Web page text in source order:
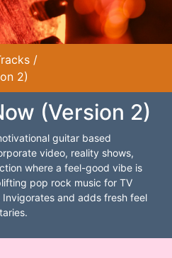
/
2)
(Version 2)
guitar based
video, reality shows,
where a feel-good vibe is
pop rock music for TV
and adds fresh feel